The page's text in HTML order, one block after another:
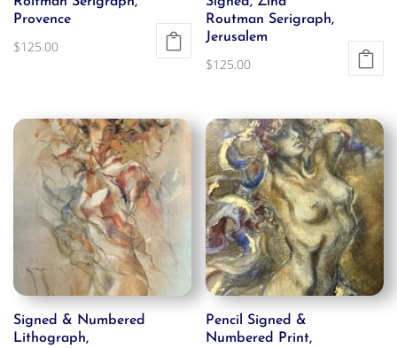
Provence
$125.00
Routman Serigraph,
Jerusalem
$125.00
Signed & Numbered
Lithograph,
Pencil Signed &
Numbered Print,